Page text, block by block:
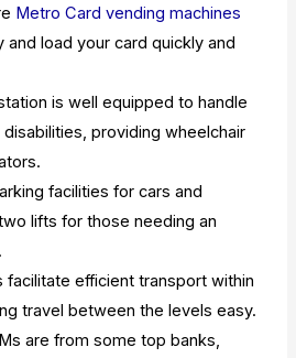
Metro Card vending machines
and load your card quickly and
is well equipped to handle
providing wheelchair
facilities for cars and
lifts for those needing an
facilitate efficient transport within
travel between the levels easy.
are from some top banks,